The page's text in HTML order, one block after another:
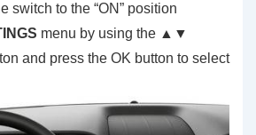
switch to the “ON” position
menu by using the ▲▼
and press the OK button to select